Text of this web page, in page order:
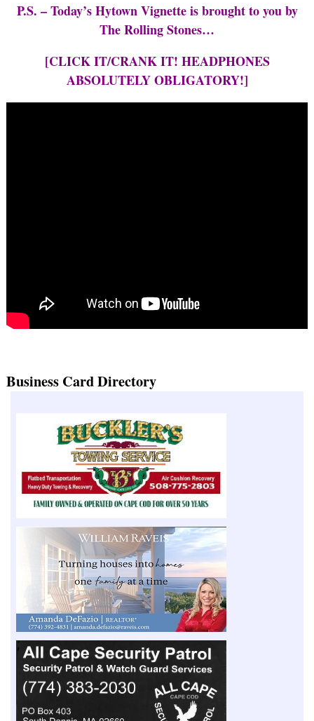
P.S. – Today’s Hytown Vignette is brought to you by
The Rolling Stones…
[CLICK IT/CRANK IT! HEADPHONES
ABSOLUTELY OBLIGATORY!]
Business Card Directory